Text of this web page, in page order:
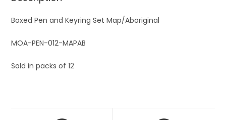
Boxed Pen and Keyring Set Map/Aboriginal
MOA-PEN-012-MAPAB
Sold in packs of 12